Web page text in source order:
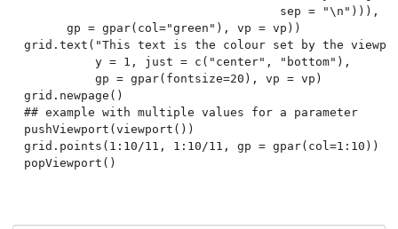
                                    sep = "\n"))),
      gp = gpar(col="green"), vp = vp))
grid.text("This text is the colour set by the
          y = 1, just = c("center", "bottom"),
          gp = gpar(fontsize=20), vp = vp)
grid.newpage()
## example with multiple values for a parameter
pushViewport(viewport())
grid.points(1:10/11, 1:10/11, gp = gpar(col=1:10))